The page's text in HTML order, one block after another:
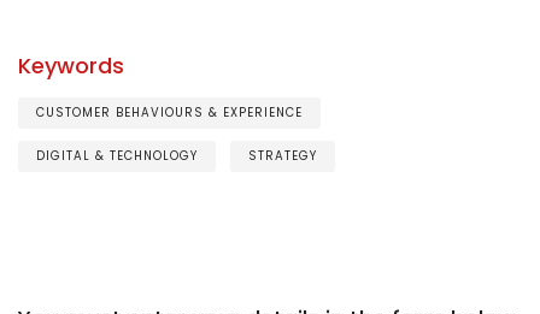
Keywords
CUSTOMER BEHAVIOURS & EXPERIENCE
DIGITAL & TECHNOLOGY STRATEGY